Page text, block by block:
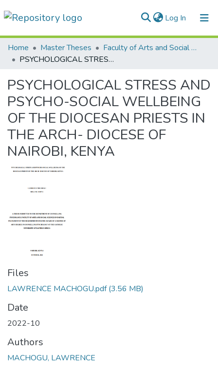
Log In (current)
Communities & Collections
All of DSpace
Statistics
Home Master Theses
Faculty of Arts and Social Sciences
PSYCHOLOGICAL STRESS AND PSYCHO-SOCIAL WELLBEING OF THE DIOCESAN PRIESTS IN THE ARCH- DIOCESE OF NAIROBI, KENYA
PSYCHOLOGICAL STRESS AND
PSYCHO-SOCIAL WELLBEING
OF THE DIOCESAN PRIESTS IN
THE ARCH- DIOCESE OF
NAIROBI, KENYA
Files
LAWRENCE MACHOGU.pdf(3.56 MB)
Date
2022-10
Authors
MACHOGU, LAWRENCE